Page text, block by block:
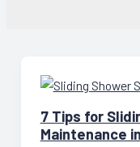
7 Tips for
Maintenance